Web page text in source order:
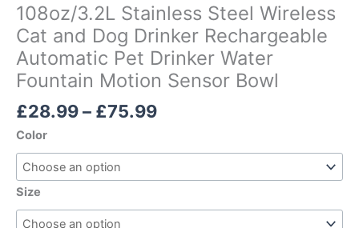
108oz/3.2L Stainless Steel Wireless
Cat and Dog Drinker Rechargeable
Automatic Pet Drinker Water
Fountain Motion Sensor Bowl
£28.99– £75.99
Color
Size